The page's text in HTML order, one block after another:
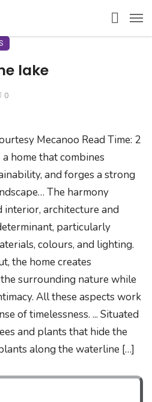
lake
0
Mecanoo Read Time: 2
home that combines
and forges a strong
The harmony
interior, architecture and
particularly
colours, and lighting.
the home creates
surrounding nature while
All these aspects work
of timelessness. ... Situated
and plants that hide the
along the waterline […]